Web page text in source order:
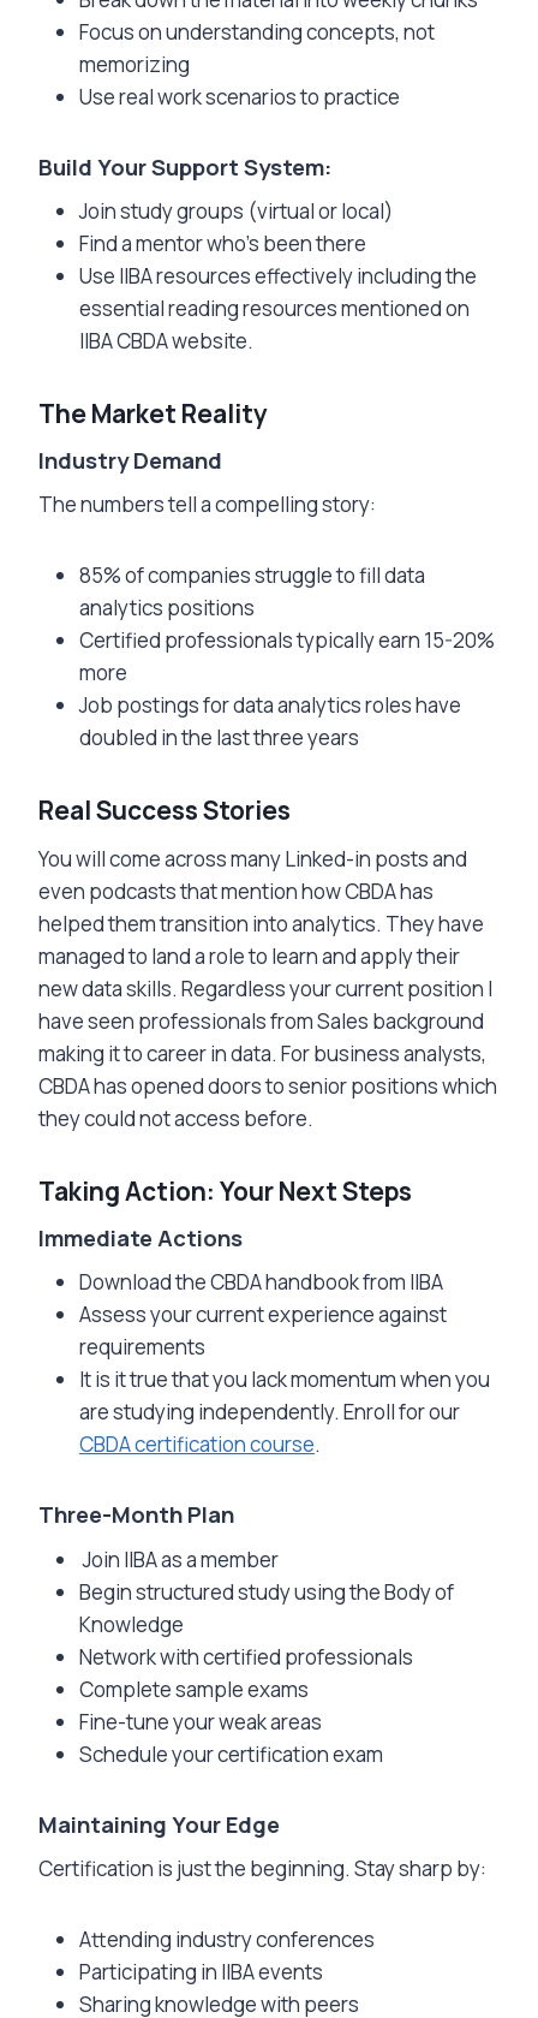
Focus on understanding concepts, not
memorizing
Use real work scenarios to practice
Build Your Support System:
Join study groups (virtual or local)
Find a mentor who’s been there
Use IIBA resources effectively including the
essential reading resources mentioned on
IIBA CBDA website.
The Market Reality
Industry Demand
The numbers tell a compelling story:
85% of companies struggle to fill data
analytics positions
Certified professionals typically earn 15-20%
more
Job postings for data analytics roles have
doubled in the last three years
Real Success Stories
You will come across many Linked-in posts and
even podcasts that mention how CBDA has
helped them transition into analytics. They have
managed to land a role to learn and apply their
new data skills. Regardless your current position I
have seen professionals from Sales background
making it to career in data. For business analysts,
CBDA has opened doors to senior positions which
they could not access before.
Taking Action: Your Next Steps
Immediate Actions
Download the CBDA handbook from IIBA
Assess your current experience against
requirements
It is it true that you lack momentum when you
are studying independently. Enroll for our
CBDA certification course.
Three-Month Plan
Join IIBA as a member
Begin structured study using the Body of
Knowledge
Network with certified professionals
Complete sample exams
Fine-tune your weak areas
Schedule your certification exam
Maintaining Your Edge
Certification is just the beginning. Stay sharp by:
Attending industry conferences
Participating in IIBA events
Sharing knowledge with peers